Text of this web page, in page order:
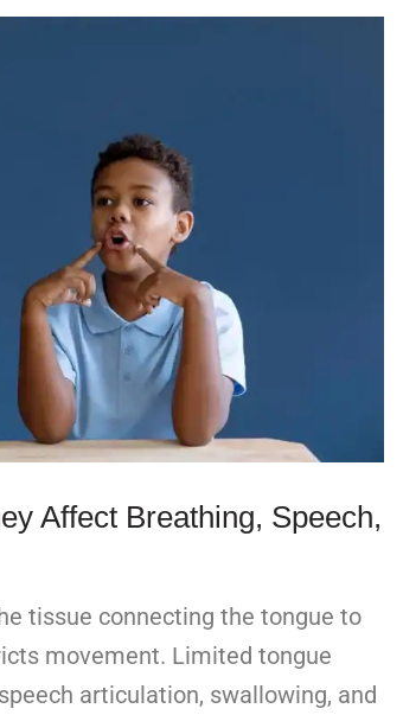
Affect Breathing, Speech,
tissue connecting the tongue to
movement. Limited tongue
articulation, swallowing, and